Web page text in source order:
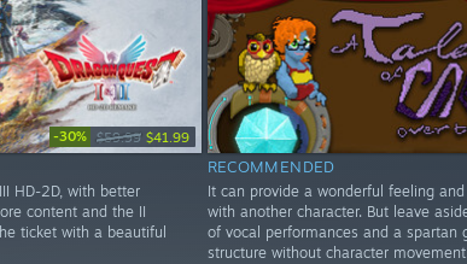
-30% $59.99 $41.99
HD-2D, with better
content and the II
ticket with a beautiful
RECOMMENDED
It can provide a wonderful feeling
with another character. But leave
of vocal performances and a spartan
structure without character